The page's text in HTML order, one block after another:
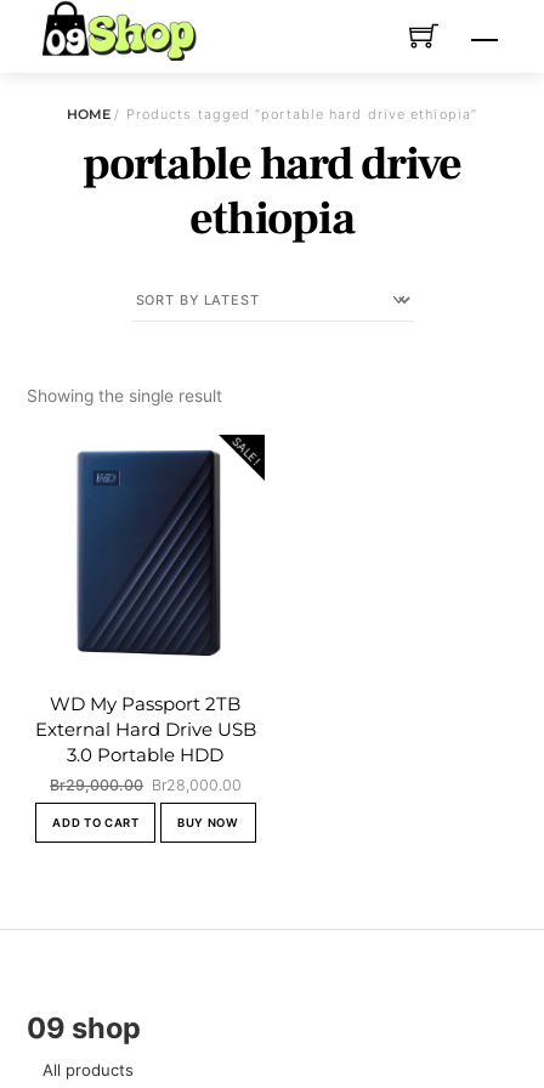
Menu
HOME/ Products tagged “portable hard drive ethiopia”
portable hard drive
ethiopia
Showing the single result
SALE!
WD My Passport 2TB
External Hard Drive USB
3.0 Portable HDD
Br29,000.00 Original
price
was:
Br28,000.00Current
price
ADD TO CART BUY NOW
09 shop
All products